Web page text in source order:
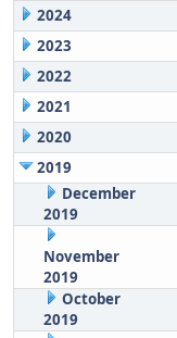
2024
2023
2022
2021
2020
2019
December
2019
November
2019
October
2019